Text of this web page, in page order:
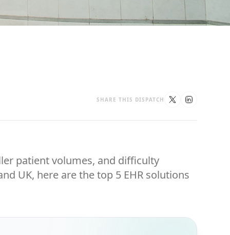
SHARE THIS DISPATCH
patient volumes, and difficulty
UK, here are the top 5 EHR solutions